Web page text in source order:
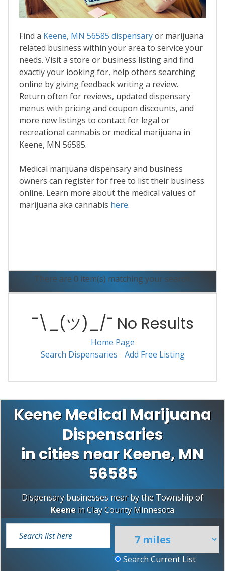
Find a Keene, MN 56585 dispensaryor marijuana
related business within your area to service your
needs. Visit a store or business listing and find
exactly your looking for, help others searching
online by giving feedback writing a review.
Return often for reviews, updated dispensary
menus with pricing and coupon discounts, and
more new listings to contact for legal or
recreational cannabis or medical marijuana in
Keene, MN 56585.
Medical marijuana dispensary and business
owners can register for free to list their business
online. Learn more about the medical values of
marijuana aka cannabis here.
There are 0 item(s) matching your search.
¯\_(ツ)_/¯ No Results
Home Page
Search Dispensaries
Add Free Listing
Keene Medical Marijuana
Dispensaries
in cities near Keene, MN
56585
Dispensary businesses near by the Township of
Keene inClay County Minnesota
Search Current List